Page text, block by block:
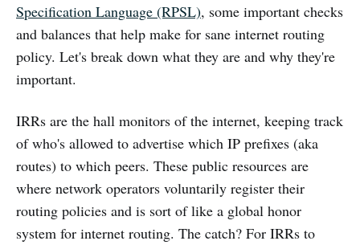
Specification Language (RPSL), some important checks
and balances that help make for sane internet routing
policy. Let's break down what they are and why they're
important.
IRRs are the hall monitors of the internet, keeping track
of who's allowed to advertise which IP prefixes (aka
routes) to which peers. These public resources are
where network operators voluntarily register their
routing policies and is sort of like a global honor
system for internet routing. The catch? For IRRs to